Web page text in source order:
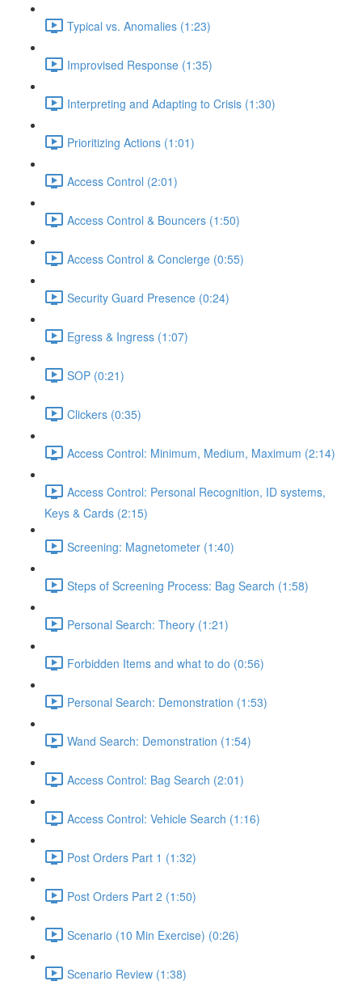
Typical vs. Anomalies (1:23)
Improvised Response (1:35)
Interpreting and Adapting to Crisis (1:30)
Prioritizing Actions (1:01)
Access Control (2:01)
Access Control & Bouncers (1:50)
Access Control & Concierge (0:55)
Security Guard Presence (0:24)
Egress & Ingress (1:07)
SOP (0:21)
Clickers (0:35)
Access Control: Minimum, Medium, Maximum (2:14)
Access Control: Personal Recognition, ID systems,
Keys & Cards (2:15)
Screening: Magnetometer (1:40)
Steps of Screening Process: Bag Search (1:58)
Personal Search: Theory (1:21)
Forbidden Items and what to do (0:56)
Personal Search: Demonstration (1:53)
Wand Search: Demonstration (1:54)
Access Control: Bag Search (2:01)
Access Control: Vehicle Search (1:16)
Post Orders Part 1 (1:32)
Post Orders Part 2 (1:50)
Scenario (10 Min Exercise) (0:26)
Scenario Review (1:38)